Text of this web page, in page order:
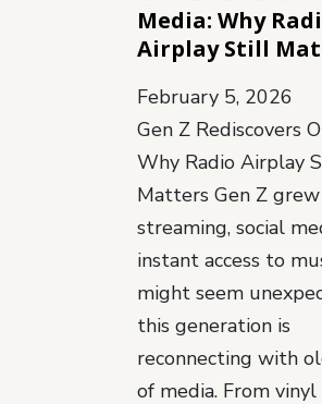
Media: Why
Airplay Still
February 5, 2026
Gen Z Rediscovers
Why Radio Airplay
Matters Gen Z
streaming, social
instant access to
might seem
this generation is
reconnecting with
of media. From vinyl